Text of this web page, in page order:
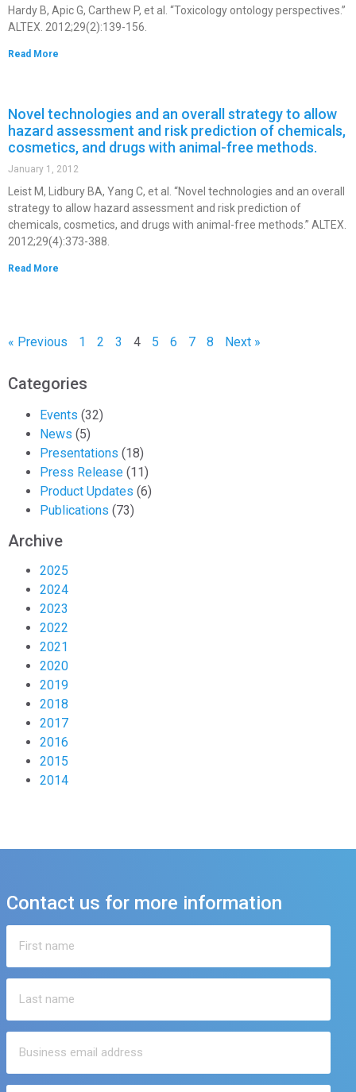
Hardy B, Apic G, Carthew P, et al. “Toxicology ontology perspectives.”
ALTEX. 2012;29(2):139-156.
Read More
Novel technologies and an overall strategy to allow
hazard assessment and risk prediction of chemicals,
cosmetics, and drugs with animal-free methods.
January 1, 2012
Leist M, Lidbury BA, Yang C, et al. “Novel technologies and an overall
strategy to allow hazard assessment and risk prediction of
chemicals, cosmetics, and drugs with animal-free methods.” ALTEX.
2012;29(4):373-388.
Read More
« Previous 1 2 3 4 5 6 7 8 Next »
Categories
Events (32)
News (5)
Presentations (18)
Press Release (11)
Product Updates (6)
Publications (73)
Archive
2025
2024
2023
2022
2021
2020
2019
2018
2017
2016
2015
2014
Contact us for more information